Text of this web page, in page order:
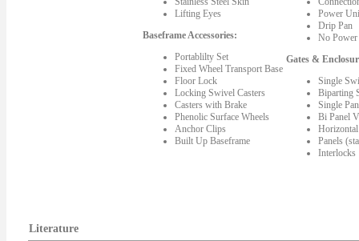
Lifting Eyes
Baseframe Accessories:
Portablilty Set
Fixed Wheel Transport Base
Floor Lock
Locking Swivel Casters
Casters with Brake
Phenolic Surface Wheels
Anchor Clips
Built Up Baseframe
Power
Drip Pan
No
Gates &
Single
Biparting
Single
Bi Panel
Panels
Interlocks
Literature